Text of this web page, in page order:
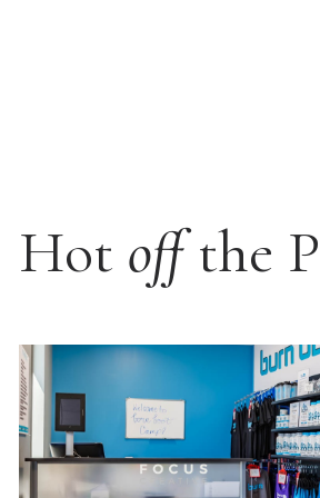
Hot offthe